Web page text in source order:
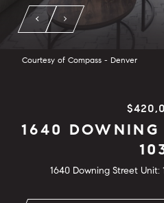
Courtesy of Compass - Denver
1640 DOWNING
1640 Downing Street Unit: